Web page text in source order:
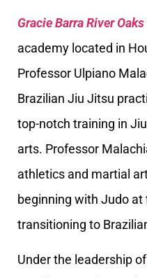
Gracie Barra River Oaks
academy located in
Professor Ulpiano
Brazilian Jiu Jitsu
top-notch training in
arts. Professor
athletics and martial
beginning with Judo at
transitioning to
Under the leadership of